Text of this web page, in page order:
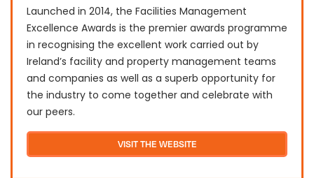
L​​aunched in 2014, the Facilities Management
Excellence Awards is the premier awards programme
in recognising the excellent work carried out by
Ireland’s facility and property management teams
and companies as well as a superb opportunity for
the industry to come together and celebrate with
our peers.
VISIT THE WEBSITE